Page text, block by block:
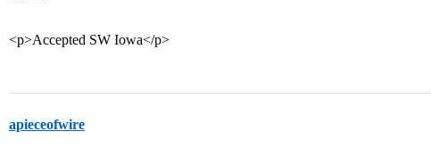
<p>Accepted SW Iowa</p>
apieceofwire